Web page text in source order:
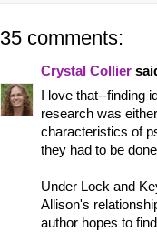
35 comments:
Crystal Collier
I love that--finding
research was
characteristics of
they had to be
Under Lock and
Allison's
author hopes to